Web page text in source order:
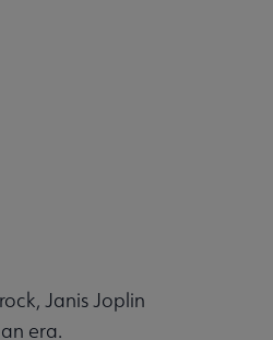
Janis Joplin
era.